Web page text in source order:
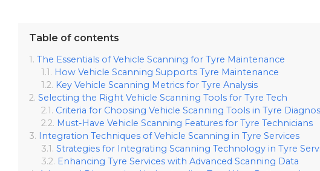
Table of contents
The Essentials of Vehicle Scanning for Tyre Maintenance
How Vehicle Scanning Supports Tyre Maintenance
Key Vehicle Scanning Metrics for Tyre Analysis
Selecting the Right Vehicle Scanning Tools for Tyre Tech
Criteria for Choosing Vehicle Scanning Tools in Tyre
Must-Have Vehicle Scanning Features for Tyre Technicians
Integration Techniques of Vehicle Scanning in Tyre Services
Strategies for Integrating Scanning Technology in Tyre
Enhancing Tyre Services with Advanced Scanning Data